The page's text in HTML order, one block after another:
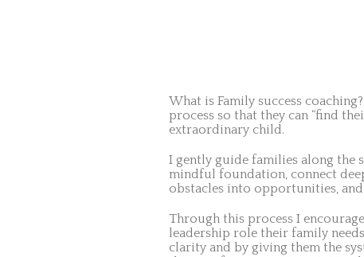
What is Family success
process so that they can “find
extraordinary child.
I gently guide families along the
mindful foundation, connect
obstacles into opportunities,
Through this process I
leadership role their family
clarity and by giving them the